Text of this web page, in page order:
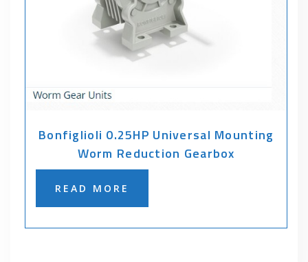
Bonfiglioli 0.25HP Universal Mounting
Worm Reduction Gearbox
READ MORE